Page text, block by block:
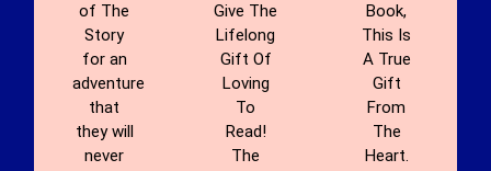
of The
Story
for an
adventure
that
they will
never
Give The
Lifelong
Gift Of
Loving
To
Read!
The
Book,
This Is
A True
Gift
From
The
Heart.